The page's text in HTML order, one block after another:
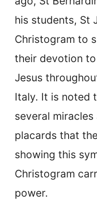
his students, St
Christogram to
their devotion
Jesus
Italy. It is noted
several
placards that
showing this
Christogram
power.